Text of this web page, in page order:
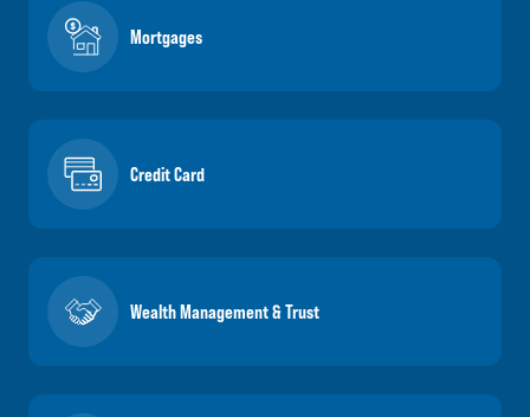
Mortgages
Credit Card
Wealth Management & Trust